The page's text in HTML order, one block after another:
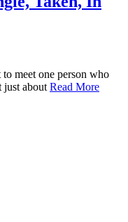
meet one person who
just about Read More